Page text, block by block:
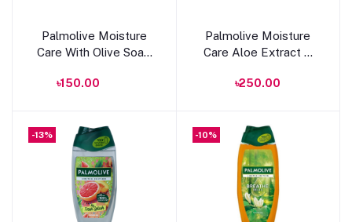
Add to cart
Palmolive Moisture
Care With Olive Soap
৳150.00
Add to cart
Palmolive Moisture
Care Aloe Extract &
৳250.00
-13% -10%